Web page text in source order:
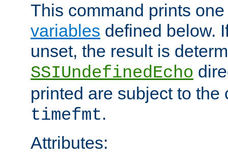
This command prints
variables defined below.
unset, the result is
SSIUndefinedEcho
printed are subject to the
timefmt.
Attributes: